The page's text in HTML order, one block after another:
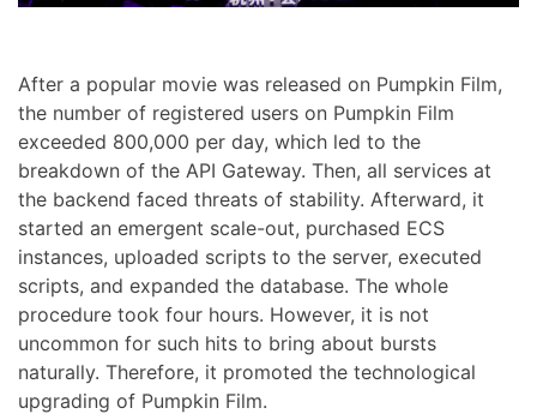
After a popular movie was released on Pumpkin Film,
the number of registered users on Pumpkin Film
exceeded 800,000 per day, which led to the
breakdown of the API Gateway. Then, all services at
the backend faced threats of stability. Afterward, it
started an emergent scale-out, purchased ECS
instances, uploaded scripts to the server, executed
scripts, and expanded the database. The whole
procedure took four hours. However, it is not
uncommon for such hits to bring about bursts
naturally. Therefore, it promoted the technological
upgrading of Pumpkin Film.